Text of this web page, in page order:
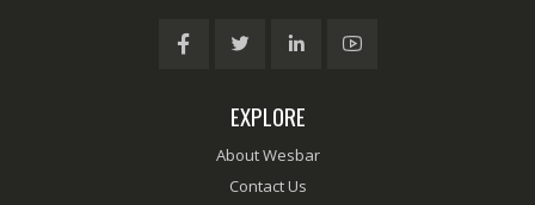
EXPLORE
About Wesbar
Contact Us